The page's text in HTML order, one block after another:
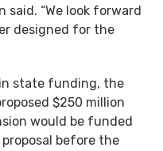
said. “We look forward
designed for the
state funding, the
$250 million
would be funded
before the